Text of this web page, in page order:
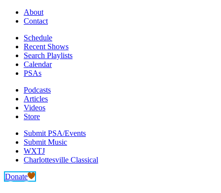
About
Contact
Schedule
Recent Shows
Search Playlists
Calendar
PSAs
Podcasts
Articles
Videos
Store
Submit PSA/Events
Submit Music
WXTJ
Charlottesville Classical
Donate